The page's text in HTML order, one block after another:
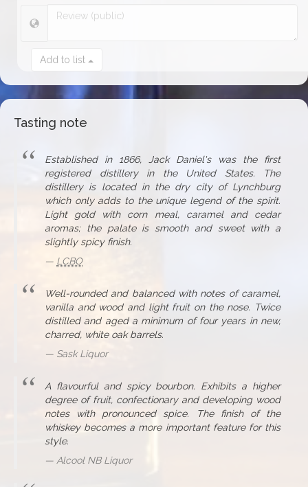
Add to list
Tasting note
Established in 1866, Jack Daniel's was the first
registered distillery in the United States. The
distillery is located in the dry city of Lynchburg
which only adds to the unique legend of the spirit.
Light gold with corn meal, caramel and cedar
aromas; the palate is smooth and sweet with a
slightly spicy finish.
LCBO
Well-rounded and balanced with notes of caramel,
vanilla and wood and light fruit on the nose. Twice
distilled and aged a minimum of four years in new,
charred, white oak barrels.
Sask Liquor
A flavourful and spicy bourbon. Exhibits a higher
degree of fruit, confectionary and developing wood
notes with pronounced spice. The finish of the
whiskey becomes a more important feature for this
style.
Alcool NB Liquor